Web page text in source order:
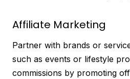
Affiliate Marketing
Partner with brands or
such as events or lifestyle
commissions by promoting